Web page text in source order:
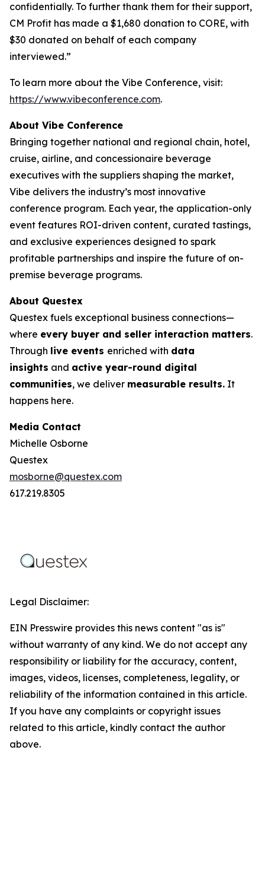
confidentially. To further thank them for their support,
CM Profit has made a $1,680 donation to CORE, with
$30 donated on behalf of each company
interviewed.”
To learn more about the Vibe Conference, visit:
https://www.vibeconference.com.
About Vibe Conference
Bringing together national and regional chain, hotel,
cruise, airline, and concessionaire beverage
executives with the suppliers shaping the market,
Vibe delivers the industry’s most innovative
conference program. Each year, the application-only
event features ROI-driven content, curated tastings,
and exclusive experiences designed to spark
profitable partnerships and inspire the future of on-
premise beverage programs.
About Questex
Questex fuels exceptional business connections—
where every buyer and seller interaction matters.
Through live events enriched with data
insights and active year-round digital
communities, we deliver measurable results. It
happens here.
Media Contact
Michelle Osborne
Questex
mosborne@questex.com
617.219.8305
Legal Disclaimer:
EIN Presswire provides this news content "as is"
without warranty of any kind. We do not accept any
responsibility or liability for the accuracy, content,
images, videos, licenses, completeness, legality, or
reliability of the information contained in this article.
If you have any complaints or copyright issues
related to this article, kindly contact the author
above.